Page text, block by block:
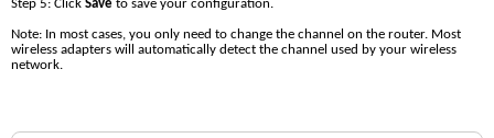
Step 5: Click Save to save your configuration.
Note: In most cases, you only need to change the channel on the router. Most
wireless adapters will automatically detect the channel used by your wireless
network.